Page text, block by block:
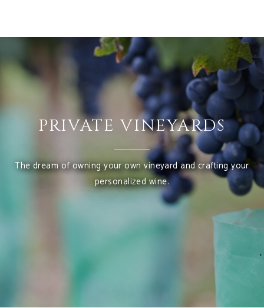
PRIVATE VINEYARDS
The dream of owning your own vineyard and crafting your
personalized wine.